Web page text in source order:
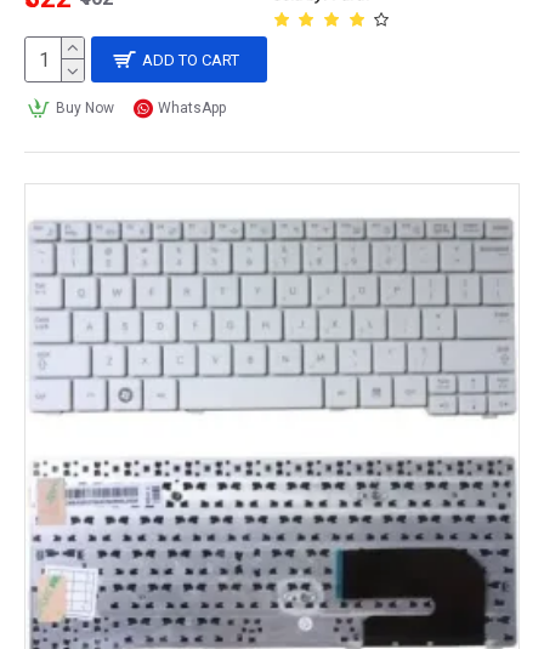
ADD TO CART
Buy Now WhatsApp